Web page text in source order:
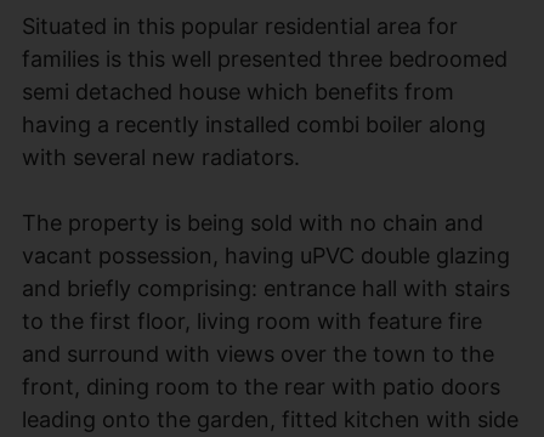
Situated in this popular residential area for
families is this well presented three bedroomed
semi detached house which benefits from
having a recently installed combi boiler along
with several new radiators.
The property is being sold with no chain and
vacant possession, having uPVC double glazing
and briefly comprising: entrance hall with stairs
to the first floor, living room with feature fire
and surround with views over the town to the
front, dining room to the rear with patio doors
leading onto the garden, fitted kitchen with side